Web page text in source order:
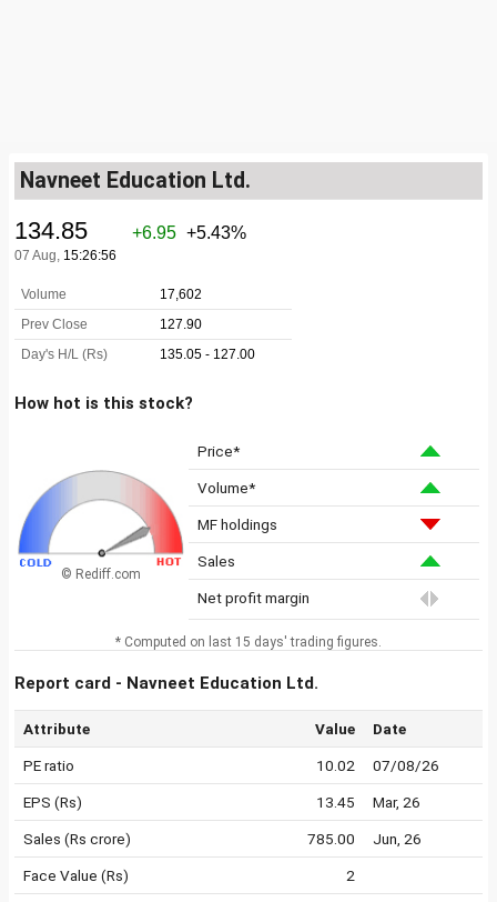
Navneet Education Ltd.
How hot is this stock?
© Rediff.com
Price*
Volume*
MF holdings
Sales
Net profit margin
* Computed on last 15 days' trading figures.
Report card - Navneet Education Ltd.
Attribute Value Date
PE ratio 10.02 07/08/26
EPS (Rs) 13.45 Mar, 26
Sales (Rs crore) 785.00 Jun, 26
Face Value (Rs) 2